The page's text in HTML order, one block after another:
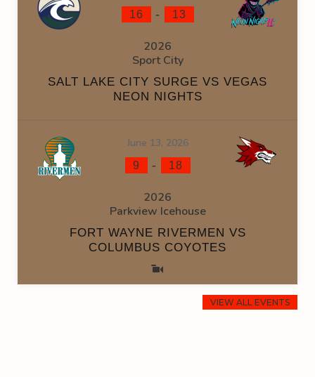
16 - 13
2026
Sport City
SALT LAKE CITY SURGE VS VEGAS
NEON NIGHTS
June 13, 2026
9 - 18
2026
Parkview Icehouse
FORT WAYNE RIVERMEN VS
COLUMBUS COYOTES
VIEW ALL EVENTS